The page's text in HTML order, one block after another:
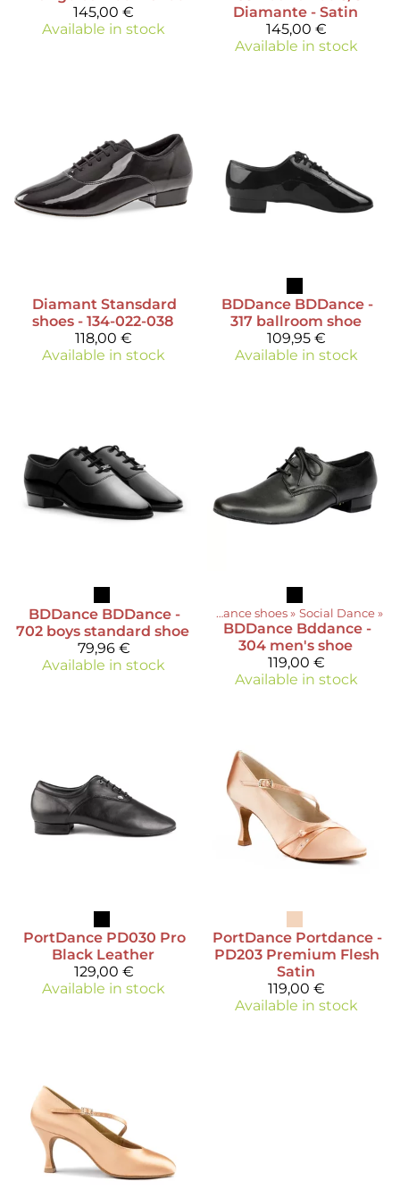
145,00 €
Available in stock
Diamante - Satin
145,00 €
Available in stock
Diamant Stansdard
shoes - 134-022-038
118,00 €
Available in stock
BDDance BDDance -
317 ballroom shoe
109,95 €
Available in stock
BDDance BDDance -
702 boys standard shoe
79,96 €
Available in stock
Products Dance shoes ‪» Social Dance ‪»
BDDance Bddance -
304 men's shoe
119,00 €
Available in stock
PortDance PD030 Pro
Black Leather
129,00 €
Available in stock
PortDance Portdance -
PD203 Premium Flesh
Satin
119,00 €
Available in stock